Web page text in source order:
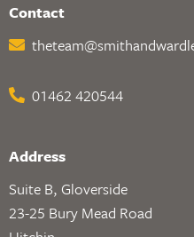
Contact
01462 420544
Address
Suite B, Gloverside
23-25 Bury Mead Road